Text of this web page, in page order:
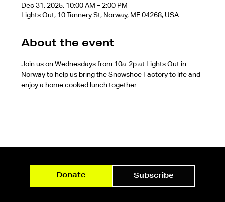
Dec 31, 2025, 10:00 AM – 2:00 PM
Lights Out, 10 Tannery St, Norway, ME 04268, USA
About the event
Join us on Wednesdays from 10a-2p at Lights Out in
Norway to help us bring the Snowshoe Factory to life and
enjoy a home cooked lunch together.
Donate Subscribe